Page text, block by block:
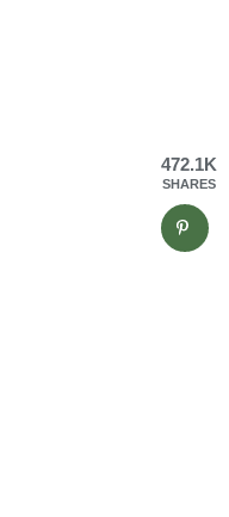
472.1K
SHARES